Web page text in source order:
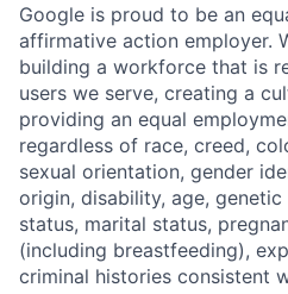
Google is proud to be an
affirmative action employer.
building a workforce that is
users we serve, creating a
providing an equal
regardless of race, creed,
sexual orientation, gender
origin, disability, age,
status, marital status,
(including breastfeeding),
criminal histories consistent